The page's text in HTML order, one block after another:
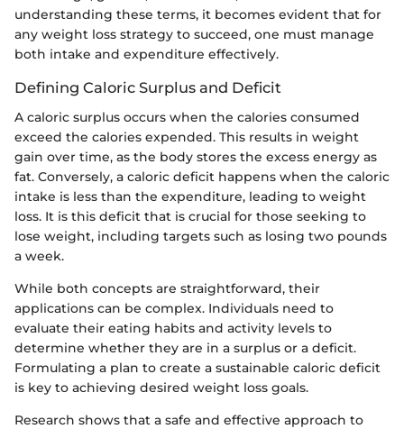
understanding these terms, it becomes evident that for
any weight loss strategy to succeed, one must manage
both intake and expenditure effectively.
Defining Caloric Surplus and Deficit
A caloric surplus occurs when the calories consumed
exceed the calories expended. This results in weight
gain over time, as the body stores the excess energy as
fat. Conversely, a caloric deficit happens when the caloric
intake is less than the expenditure, leading to weight
loss. It is this deficit that is crucial for those seeking to
lose weight, including targets such as losing two pounds
a week.
While both concepts are straightforward, their
applications can be complex. Individuals need to
evaluate their eating habits and activity levels to
determine whether they are in a surplus or a deficit.
Formulating a plan to create a sustainable caloric deficit
is key to achieving desired weight loss goals.
Research shows that a safe and effective approach to